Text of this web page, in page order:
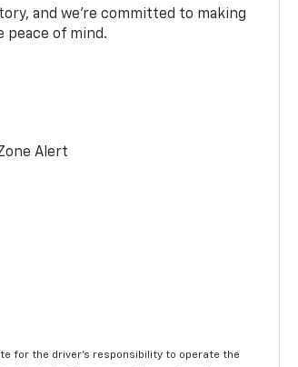
and we’re committed to making
peace of mind.
Alert
for the driver’s responsibility to operate the